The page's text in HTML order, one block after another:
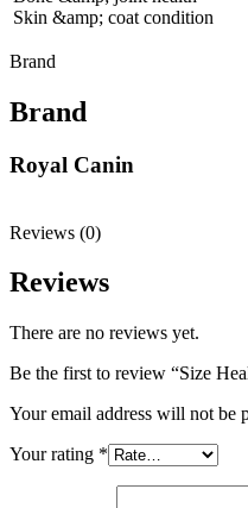
Skin &amp; coat condition
Brand
Brand
Royal Canin
Reviews (0)
Reviews
There are no reviews yet.
Be the first to review “Size
Your email address will not be
Your rating *